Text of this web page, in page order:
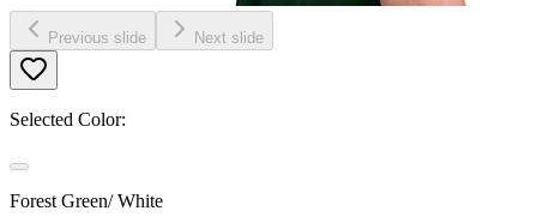
Previous slide Next slide
Selected Color:
Forest Green/ White